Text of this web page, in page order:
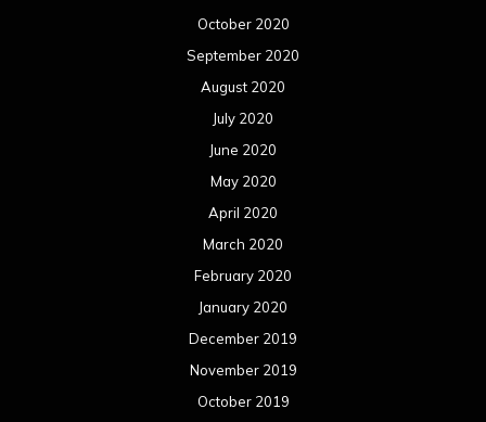
October 2020
September 2020
August 2020
July 2020
June 2020
May 2020
April 2020
March 2020
February 2020
January 2020
December 2019
November 2019
October 2019